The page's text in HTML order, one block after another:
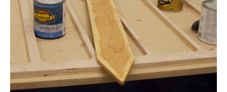
Mad
Scientist
time.